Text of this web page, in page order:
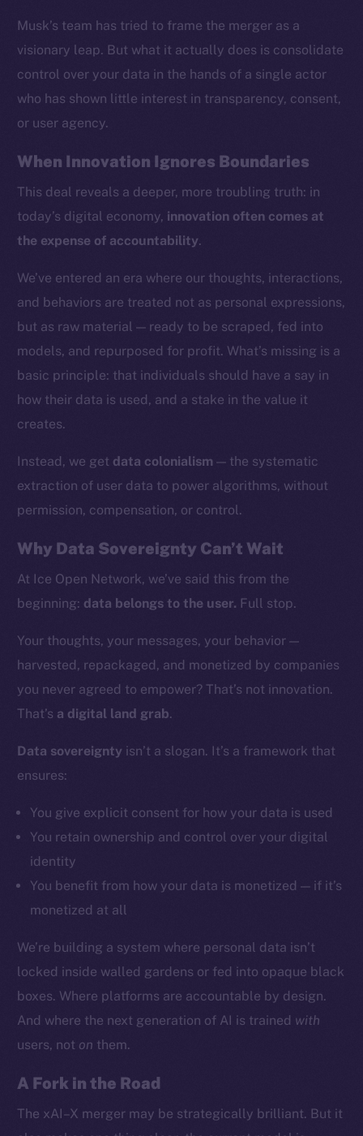
Musk’s team has tried to frame the merger as a
visionary leap. But what it actually does is consolidate
control over your data in the hands of a single actor
who has shown little interest in transparency, consent,
or user agency.
When Innovation Ignores Boundaries
This deal reveals a deeper, more troubling truth: in
today’s digital economy, innovation often comes at
the expense of accountability.
We’ve entered an era where our thoughts, interactions,
and behaviors are treated not as personal expressions,
but as raw material — ready to be scraped, fed into
models, and repurposed for profit. What’s missing is a
basic principle: that individuals should have a say in
how their data is used, and a stake in the value it
creates.
Instead, we get data colonialism — the systematic
extraction of user data to power algorithms, without
permission, compensation, or control.
Why Data Sovereignty Can’t Wait
At Ice Open Network, we’ve said this from the
beginning: data belongs to the user. Full stop.
Your thoughts, your messages, your behavior —
harvested, repackaged, and monetized by companies
you never agreed to empower? That’s not innovation.
That’s a digital land grab.
Data sovereignty isn’t a slogan. It’s a framework that
ensures:
You give explicit consent for how your data is used
You retain ownership and control over your digital
identity
You benefit from how your data is monetized — if it’s
monetized at all
We’re building a system where personal data isn’t
locked inside walled gardens or fed into opaque black
boxes. Where platforms are accountable by design.
And where the next generation of AI is trained with
users, not on them.
A Fork in the Road
The xAI–X merger may be strategically brilliant. But it
The new online is on-
chain
Twitter
Facebook
LinkedIn
Ecosystem
Startup Program
Binance Smart Chain